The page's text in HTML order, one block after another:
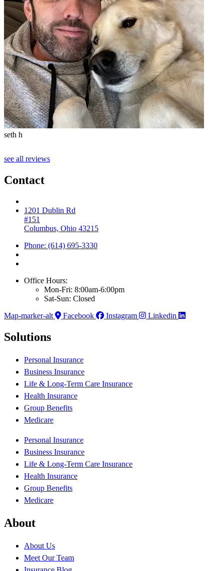
seth h
see all reviews
Contact
1201 Dublin Rd
#151
Columbus, Ohio 43215
Phone: (614) 695-3330
Office Hours:
Mon-Fri: 8:00am-6:00pm
Sat-Sun: Closed
Map-marker-alt
Facebook Instagram Linkedin
Solutions
Personal Insurance
Business Insurance
Life & Long-Term Care Insurance
Health Insurance
Group Benefits
Medicare
Personal Insurance
Business Insurance
Life & Long-Term Care Insurance
Health Insurance
Group Benefits
Medicare
About
About Us
Meet Our Team